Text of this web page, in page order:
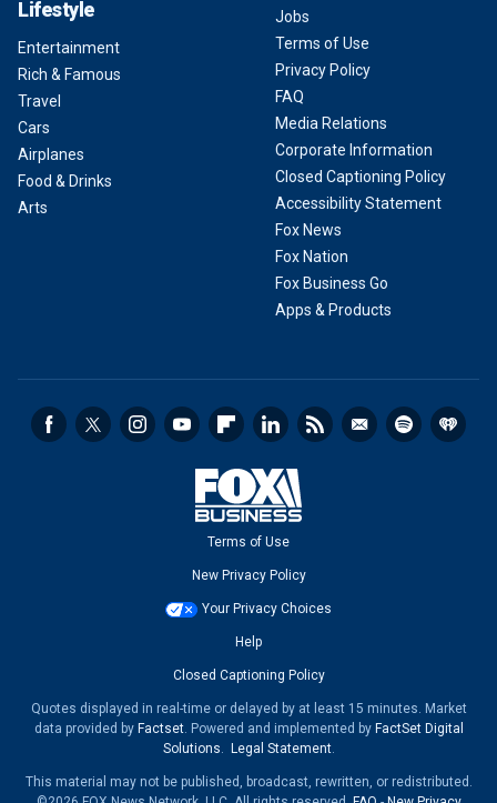
Lifestyle
Entertainment
Rich & Famous
Travel
Cars
Airplanes
Food & Drinks
Arts
Jobs
Terms of Use
Privacy Policy
FAQ
Media Relations
Corporate Information
Closed Captioning Policy
Accessibility Statement
Fox News
Fox Nation
Fox Business Go
Apps & Products
Terms of Use
New Privacy Policy
Your Privacy Choices
Help
Closed Captioning Policy
Quotes displayed in real-time or delayed by at least 15 minutes. Market
data provided by Factset. Powered and implemented by FactSet Digital
Solutions. Legal Statement.
This material may not be published, broadcast, rewritten, or redistributed.